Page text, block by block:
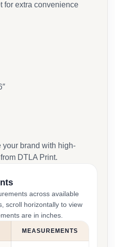
for extra convenience
your brand with high-
DTLA Print.
across available
scroll horizontally to view
are in inches.
MEASUREMENTS